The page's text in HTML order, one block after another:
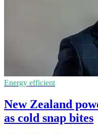
Energy efficient
New Zealand
as cold snap bites